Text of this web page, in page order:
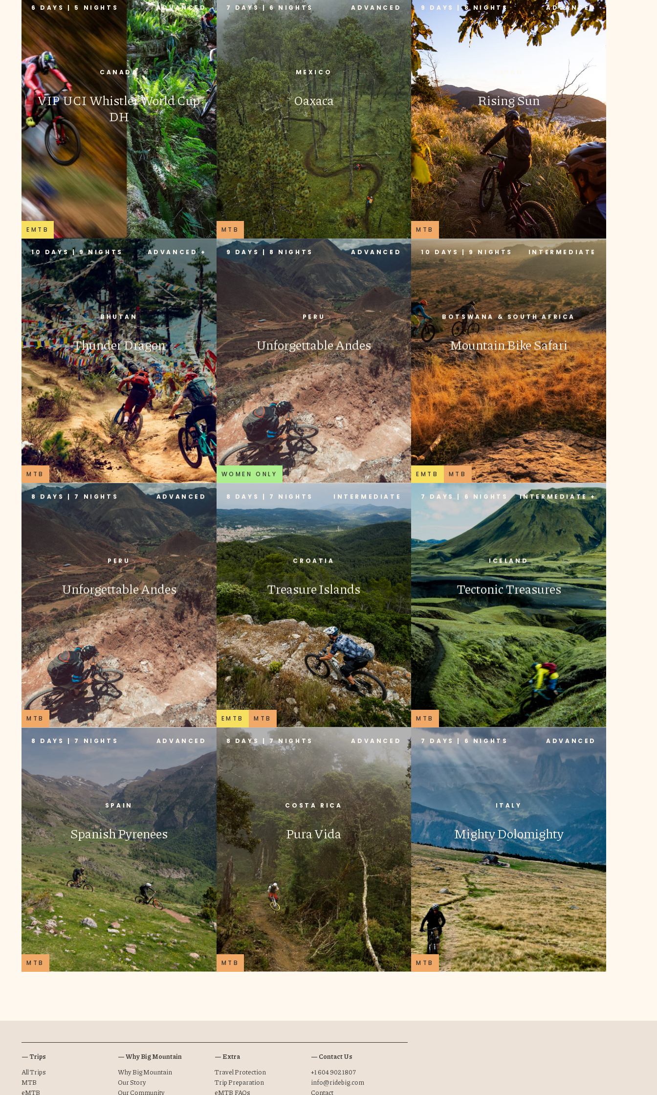
6 DAYS | 5 NIGHTS ADVANCED
CANADA
VIP UCI Whistler World Cup
DH
EMTB
7 DAYS | 6 NIGHTS ADVANCED
MEXICO
Oaxaca
MTB
9 DAYS | 8 NIGHTS ADVANCED
Rising Sun
MTB
10 DAYS | 9 NIGHTS ADVANCED +
BHUTAN
Thunder Dragon
MTB
9 DAYS | 8 NIGHTS ADVANCED
PERU
Unforgettable Andes
WOMEN ONLY
10 DAYS | 9 NIGHTS INTERMEDIATE
BOTSWANA & SOUTH AFRICA
Mountain Bike Safari
EMTB MTB
8 DAYS | 7 NIGHTS ADVANCED
PERU
Unforgettable Andes
MTB
8 DAYS | 7 NIGHTS INTERMEDIATE
CROATIA
Treasure Islands
EMTB MTB
7 DAYS | 6 NIGHTS INTERMEDIATE +
ICELAND
Tectonic Treasures
MTB
8 DAYS | 7 NIGHTS ADVANCED
SPAIN
Spanish Pyrenees
MTB
8 DAYS | 7 NIGHTS ADVANCED
COSTA RICA
Pura Vida
MTB
7 DAYS | 6 NIGHTS ADVANCED
ITALY
Mighty Dolomighty
MTB
— Trips
All Trips
MTB
eMTB
— Why Big Mountain
Why Big Mountain
Our Story
Our Community
— Extra
Travel Protection
Trip Preparation
eMTB FAQs
— Contact Us
+1 604 902 1807
info@ridebig.com
Contact